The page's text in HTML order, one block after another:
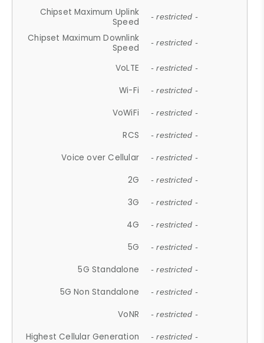
Chipset Maximum Uplink
Speed
- restricted -
Chipset Maximum Downlink
Speed
- restricted -
VoLTE - restricted -
Wi-Fi - restricted -
VoWiFi - restricted -
RCS - restricted -
Voice over Cellular - restricted -
2G - restricted -
3G - restricted -
4G - restricted -
5G - restricted -
5G Standalone - restricted -
5G Non Standalone - restricted -
VoNR - restricted -
Highest Cellular Generation - restricted -